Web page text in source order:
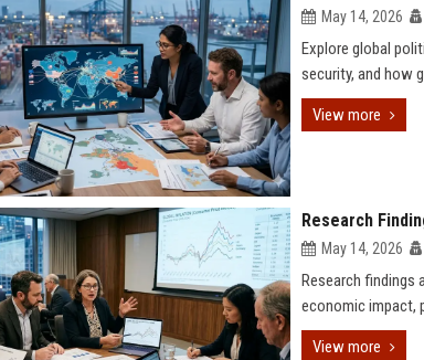
May 14, 2026
Explore global
security, and how
View more
Research
May 14, 2026
Research findings
economic impact,
View more